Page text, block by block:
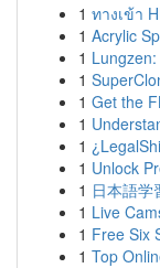
1 ทางเข้า
1 Acrylic
1
1
1 Get the
1
1
1 Unlock
1 日本語学
1 Live
1 Free Six
1 Top